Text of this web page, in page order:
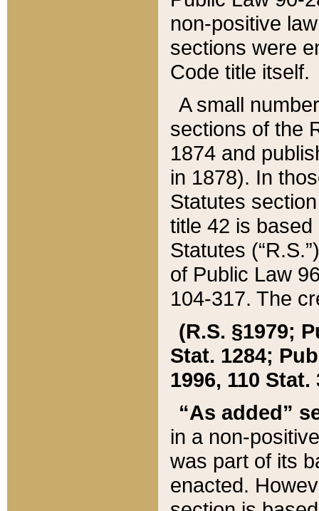
non-positive
sections were
Code title itself.
A small
sections of the
1874 and
in 1878). In
Statutes
title 42 is
Statutes
of Public Law
104-317. The
(R.S. §1979;
Stat. 1284;
1996, 110 Stat.
“As added”
in a non-
was part of its
enacted.